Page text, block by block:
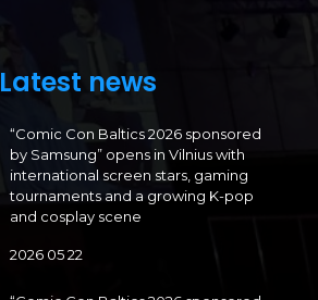
Latest news
“Comic Con Baltics 2026 sponsored
by Samsung” opens in Vilnius with
international screen stars, gaming
tournaments and a growing K-pop
and cosplay scene
2026 05 22